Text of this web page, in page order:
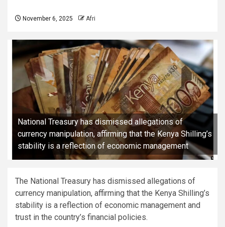
November 6, 2025 Afri
National Treasury has dismissed allegations of
currency manipulation, affirming that the Kenya Shilling’s
stability is a reflection of economic management
The National Treasury has dismissed allegations of
currency manipulation, affirming that the Kenya Shilling’s
stability is a reflection of economic management and
trust in the country’s financial policies.